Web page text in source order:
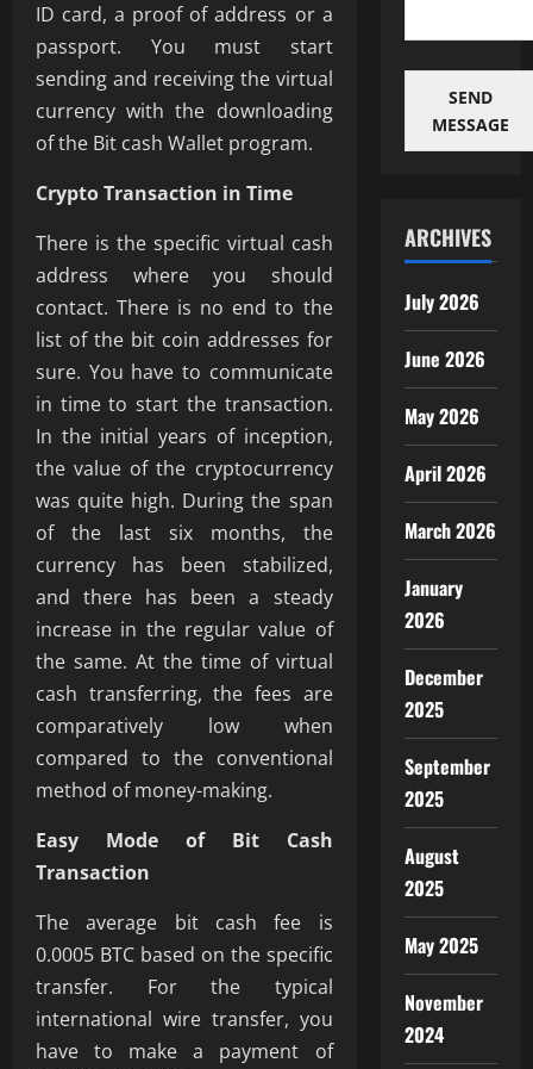
ID card, a proof of address or a
passport. You must start
sending and receiving the virtual
currency with the downloading
of the Bit cash Wallet program.
Crypto Transaction in Time
There is the specific virtual cash
address where you should
contact. There is no end to the
list of the bit coin addresses for
sure. You have to communicate
in time to start the transaction.
In the initial years of inception,
the value of the cryptocurrency
was quite high. During the span
of the last six months, the
currency has been stabilized,
and there has been a steady
increase in the regular value of
the same. At the time of virtual
cash transferring, the fees are
comparatively low when
compared to the conventional
method of money-making.
Easy Mode of Bit Cash
Transaction
The average bit cash fee is
0.0005 BTC based on the specific
transfer. For the typical
international wire transfer, you
have to make a payment of
SEND
MESSAGE
ARCHIVES
July 2026
June 2026
May 2026
April 2026
March 2026
January
2026
December
2025
September
2025
August
2025
May 2025
November
2024